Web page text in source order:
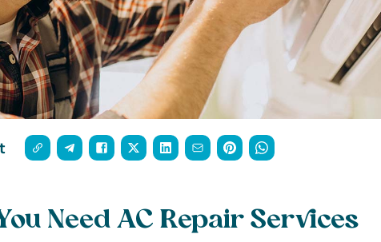
Need AC Repair Services